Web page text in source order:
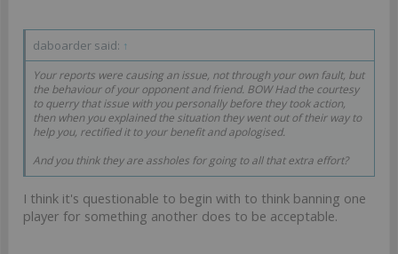
daboarder said: ↑
Your reports were causing an issue, not through your own fault, but
the behaviour of your opponent and friend. BOW Had the courtesy
to querry that issue with you personally before they took action,
then when you explained the situation they went out of their way to
help you, rectified it to your benefit and apologised.
And you think they are assholes for going to all that extra effort?
I think it's questionable to begin with to think banning one
player for something another does to be acceptable.